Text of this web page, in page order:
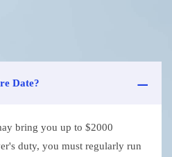
Date?
bring you up to $2000
duty, you must regularly run